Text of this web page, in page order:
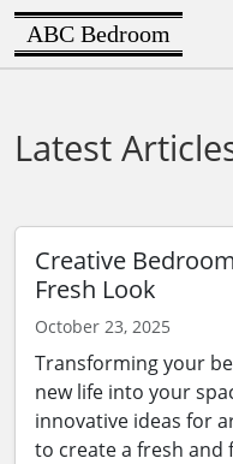
ABC Bedroom
Latest
Creative
Fresh Look
October 23, 2025
Transforming your
new life into your
innovative ideas for
to create a fresh